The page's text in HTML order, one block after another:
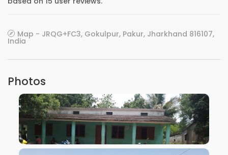
Map - JRQG+FC3, Gokulpur, Pakur, Jharkhand 816107,
India
Photos
VIEW IMAGE